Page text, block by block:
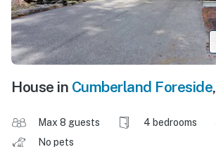
House in Cumberland Foreside,
Max 8 guests 4 bedrooms
No pets